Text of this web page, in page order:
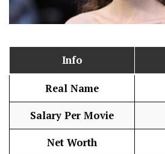
Info
Real Name
Salary Per Movie
Net Worth